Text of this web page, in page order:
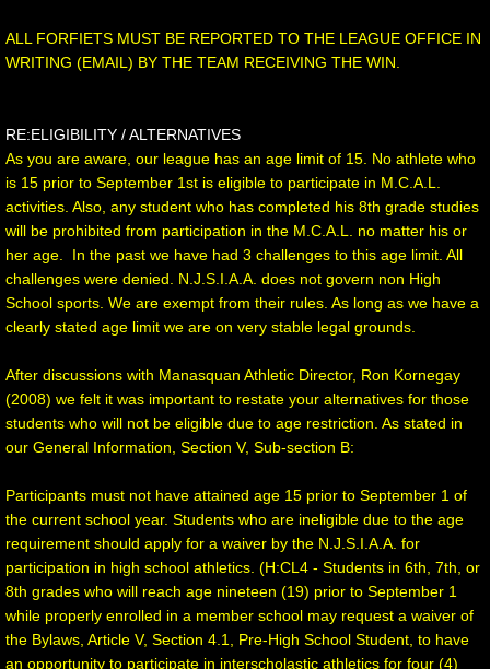
ALL FORFIETS MUST BE REPORTED TO THE LEAGUE OFFICE IN
WRITING (EMAIL) BY THE TEAM RECEIVING THE WIN.
RE:ELIGIBILITY / ALTERNATIVES
As you are aware, our league has an age limit of 15. No athlete who
is 15 prior to September 1st is eligible to participate in M.C.A.L.
activities. Also, any student who has completed his 8th grade studies
will be prohibited from participation in the M.C.A.L. no matter his or
her age. In the past we have had 3 challenges to this age limit. All
challenges were denied. N.J.S.I.A.A. does not govern non High
School sports. We are exempt from their rules. As long as we have a
clearly stated age limit we are on very stable legal grounds.
After discussions with Manasquan Athletic Director, Ron Kornegay
(2008) we felt it was important to restate your alternatives for those
students who will not be eligible due to age restriction. As stated in
our General Information, Section V, Sub-section B:
Participants must not have attained age 15 prior to September 1 of
the current school year. Students who are ineligible due to the age
requirement should apply for a waiver by the N.J.S.I.A.A. for
participation in high school athletics. (H:CL4 - Students in 6th, 7th, or
8th grades who will reach age nineteen (19) prior to September 1
while properly enrolled in a member school may request a waiver of
the Bylaws, Article V, Section 4.1, Pre-High School Student, to have
an opportunity to participate in interscholastic athletics for four (4)